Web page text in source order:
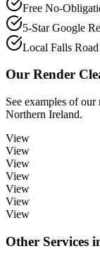
Free No-
5-Star Google
Local Falls
Our Render
See examples of our
Northern Ireland.
View
View
View
View
View
View
View
Other Services